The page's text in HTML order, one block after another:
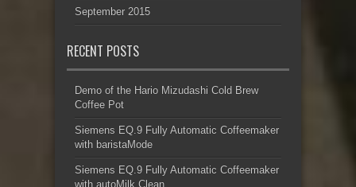
September 2015
RECENT POSTS
Demo of the Hario Mizudashi Cold Brew
Coffee Pot
Siemens EQ.9 Fully Automatic Coffeemaker
with baristaMode
Siemens EQ.9 Fully Automatic Coffeemaker
with autoMilk Clean